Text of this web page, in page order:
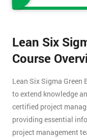
Lean Six
Course
Lean Six Sigma
to extend knowledge
certified project
providing essential
project management